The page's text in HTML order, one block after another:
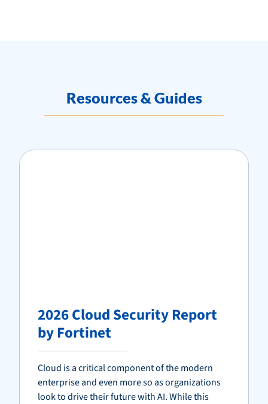
Resources & Guides
2026 Cloud Security Report
by Fortinet
Cloud is a critical component of the modern
enterprise and even more so as organizations
look to drive their future with AI. While this